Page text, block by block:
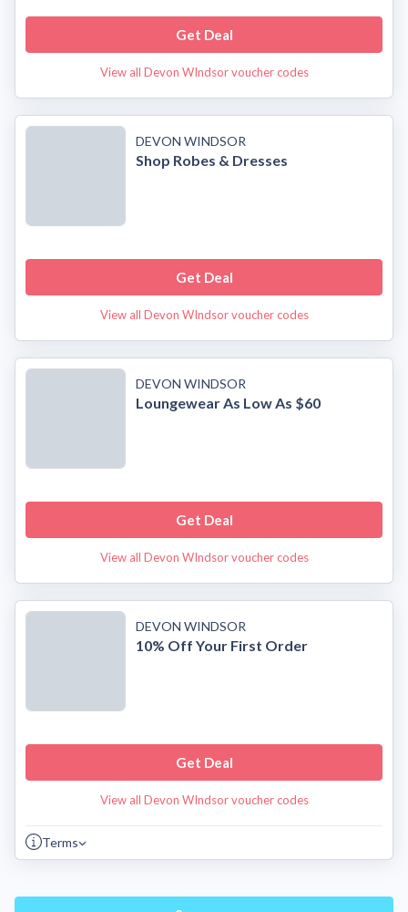
Get Deal
View all Devon WIndsor voucher codes
DEVON WINDSOR
Shop Robes & Dresses
Get Deal
View all Devon WIndsor voucher codes
DEVON WINDSOR
Loungewear As Low As $60
Get Deal
View all Devon WIndsor voucher codes
DEVON WINDSOR
10% Off Your First Order
Get Deal
View all Devon WIndsor voucher codes
Terms